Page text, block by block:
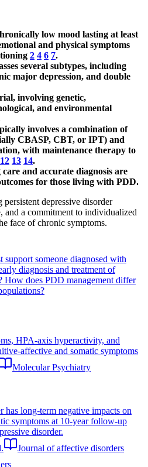
low mood lasting at least
and physical symptoms
2 4 6 7.
several subtypes, including
major depression, and double
involving genetic,
and environmental
involves a combination of
CBASP, CBT, or IPT) and
with maintenance therapy to
12 13 14.
and accurate diagnosis are
for those living with PDD.
depressive disorder
and a commitment to individualized
face of chronic symptoms.
someone diagnosed with
diagnosis and treatment of
How does PDD management differ
HPA-axis hyperactivity, and
affective and somatic symptoms
Molecular Psychiatry
has long-term negative impacts on
symptoms at 10-year follow-up
disorder.
Journal of affective disorders